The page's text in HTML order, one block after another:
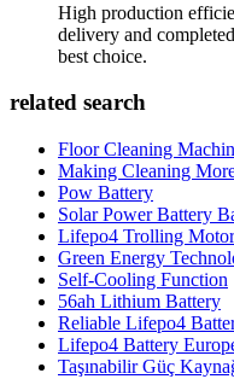
High production
delivery and
best choice.
related search
Floor Cleaning
Making Cleaning
Pow Battery
Solar Power Battery
Lifepo4 Trolling
Green Energy
Self-Cooling Function
56ah Lithium Battery
Reliable Lifepo4
Lifepo4 Battery
Taşınabilir Güç